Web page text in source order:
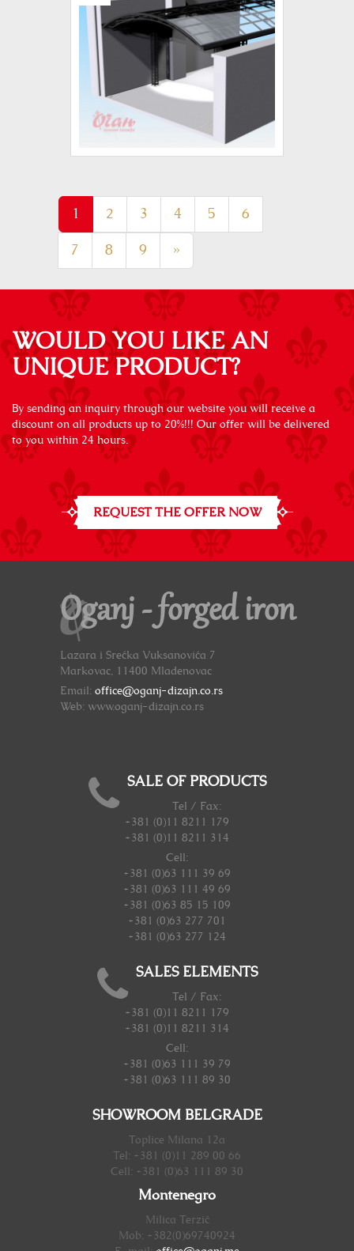
1 2 3 4 5 6
7 8 9 »
WOULD YOU LIKE AN
UNIQUE PRODUCT?
By sending an inquiry through our website you will receive a
discount on all products up to 20%!!! Our offer will be delivered
to you within 24 hours.
REQUEST THE OFFER NOW
Oganj - forged iron
Lazara i Srećka Vuksanovića 7
Markovac, 11400 Mladenovac
Email: office@oganj-dizajn.co.rs
Web: www.oganj-dizajn.co.rs
SALE OF PRODUCTS
Tel / Fax:
+381 (0)11 8211 179
+381 (0)11 8211 314
Cell:
+381 (0)63 111 39 69
+381 (0)63 111 49 69
+381 (0)63 85 15 109
+381 (0)63 277 701
+381 (0)63 277 124
SALES ELEMENTS
Tel / Fax:
+381 (0)11 8211 179
+381 (0)11 8211 314
Cell:
+381 (0)63 111 39 79
+381 (0)63 111 89 30
SHOWROOM BELGRADE
Toplice Milana 12a
Tel: +381 (0)11 289 00 66
Cell: +381 (0)63 111 89 30
Montenegro
Milica Terzić
Mob: +382(0)69740924